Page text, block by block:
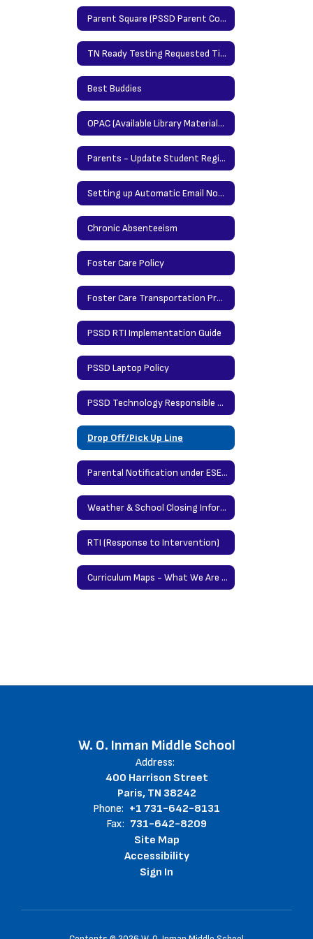
Parent Square (PSSD Parent Communication Portal)
TN Ready Testing Requested Time Protocol
Best Buddies
OPAC (Available Library Materials/Books)
Parents - Update Student Registration Information Here
Setting up Automatic Email Notification in Power School
Chronic Absenteeism
Foster Care Policy
Foster Care Transportation Procedures
PSSD RTI Implementation Guide
PSSD Laptop Policy
PSSD Technology Responsible Use Policy
Drop Off/Pick Up Line
Parental Notification under ESEA (Elementary & Secondary Education Act
Weather & School Closing Information
RTI (Response to Intervention)
Curriculum Maps - What We Are Teaching
W. O. Inman Middle School
Address:
400 Harrison Street
Paris, TN 38242
Phone: +1 731-642-8131
Fax: 731-642-8209
Site Map
Accessibility
Sign In